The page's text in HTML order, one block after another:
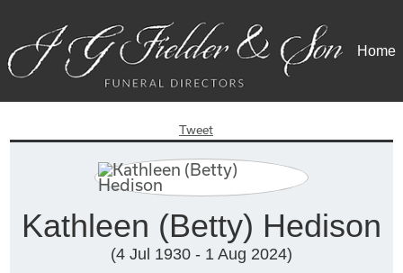
Home
Tweet
Kathleen (Betty) Hedison
(4 Jul 1930 - 1 Aug 2024)